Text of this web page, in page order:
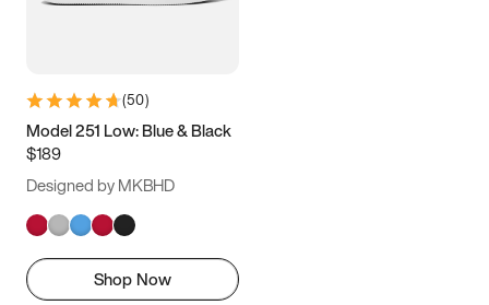
(50)
Model 251 Low: Blue & Black
$189
Designed by MKBHD
Shop Now